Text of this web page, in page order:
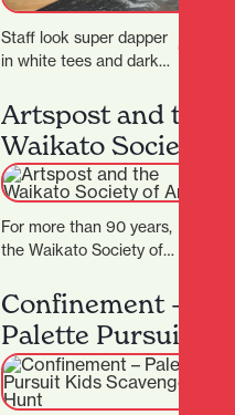
Staff look super dapper
in white tees and dark
with the cheeky
marketing and…
Artspost and the
Waikato Society
of Arts
For more than 90 years,
the Waikato Society of
the heart of creative…
Confinement –
Palette Pursuit
Kids Scavenger
Hunt